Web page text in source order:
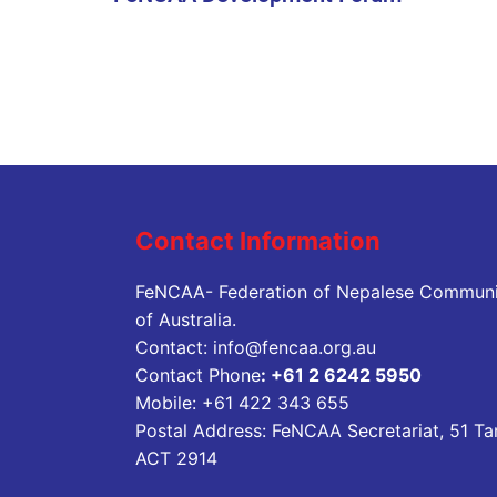
Contact Information
FeNCAA- Federation of Nepalese
of Australia.
Contact: info@fencaa.org.au
Contact Phone: +61 2 6242 5950
Mobile: +61 422 343 655
Postal Address: FeNCAA Secretariat, 51
ACT 2914